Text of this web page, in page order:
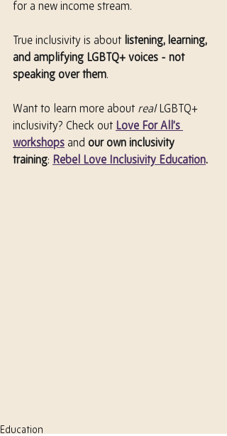
for a new income stream.
True inclusivity is about listening, learning,
and amplifying LGBTQ+ voices - not
speaking over them.
Want to learn more about real LGBTQ+
inclusivity? Check out Love For All’s
workshops and our own inclusivity
training: Rebel Love Inclusivity Education.
Education